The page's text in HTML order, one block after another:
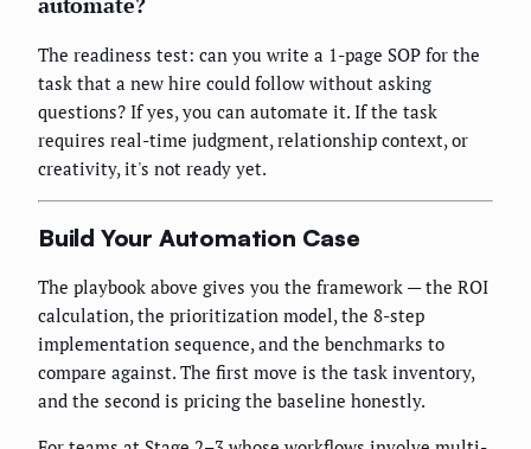
The readiness test: can you write a 1-page SOP for the
task that a new hire could follow without asking
questions? If yes, you can automate it. If the task
requires real-time judgment, relationship context, or
creativity, it's not ready yet.
Build Your Automation Case
The playbook above gives you the framework — the ROI
calculation, the prioritization model, the 8-step
implementation sequence, and the benchmarks to
compare against. The first move is the task inventory,
and the second is pricing the baseline honestly.